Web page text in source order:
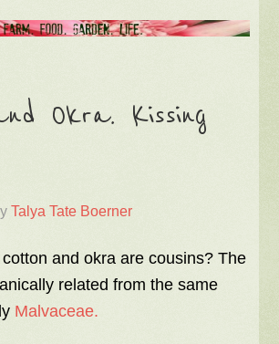
Okra. Kissing
Talya Tate Boerner
and okra are cousins? The
related from the same
Malvaceae.